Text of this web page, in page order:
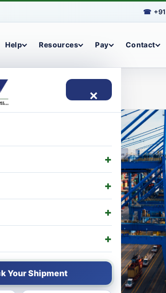
☎
Help Resources Pay Contact
×
Your Shipment